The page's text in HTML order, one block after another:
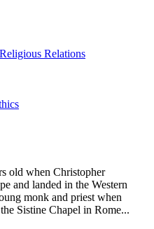
Relations
old when Christopher
and landed in the Western
monk and priest when
Sistine Chapel in Rome...